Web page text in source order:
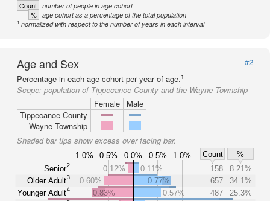
Count number of people in age cohort
% age cohort as a percentage of the total population
1 normalized with respect to the number of years in each interval
Age and Sex
#2
Percentage in each age cohort per year of age.1
Scope: population of Tippecanoe County and the Wayne Township
Female
Male
Tippecanoe County
Wayne Township
Shaded bar tips show excess over facing bar.
1.0% 0.5% 0.0% 0.5% 1.0% Count
%
Senior2
Older Adult3
Younger Adult4
0.12% 0.11% 158
8.21%
0.60%
0.77% 657
34.1%
0.83%
0.57% 487
25.3%